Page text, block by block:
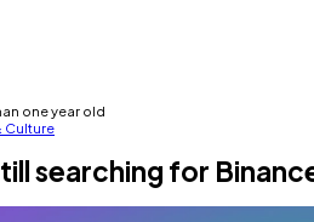
one year old
Culture
searching for